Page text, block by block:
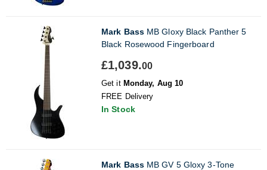
Mark BassMB Gloxy Black Panther 5
Black Rosewood Fingerboard
£1,039.00
Get it Monday, Aug 10
FREE Delivery
In Stock
Mark BassMB GV 5 Gloxy 3-Tone